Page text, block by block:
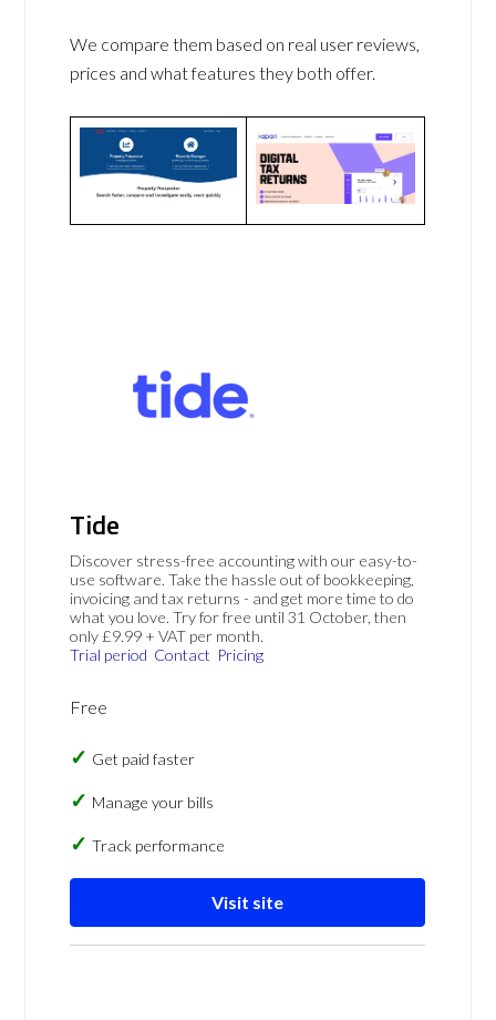
We compare them based on real user reviews,
prices and what features they both offer.
Tide
Discover stress-free accounting with our easy-to-
use software. Take the hassle out of bookkeeping,
invoicing and tax returns - and get more time to do
what you love. Try for free until 31 October, then
only £9.99 + VAT per month.
Trial period Contact Pricing
Free
Get paid faster
Manage your bills
Track performance
Visit site